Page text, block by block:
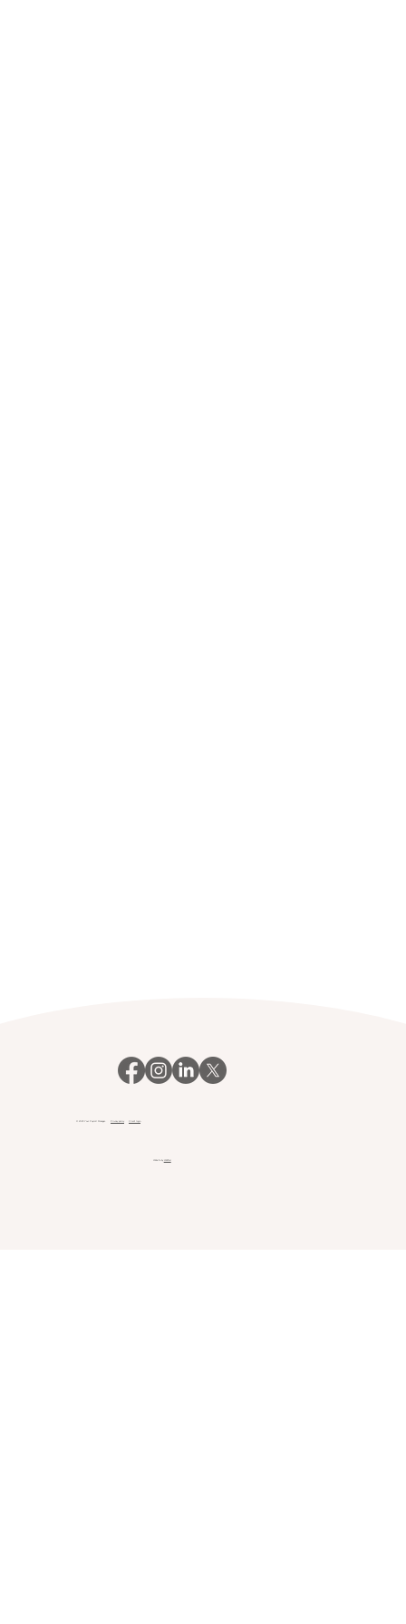
© 2023 Your Payroll Manager. Privacy policy Client login
Website by Webfair